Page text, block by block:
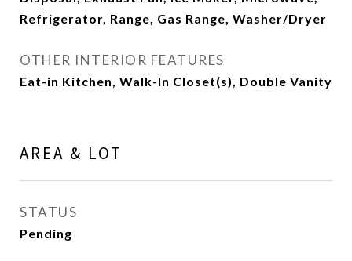
Refrigerator, Range, Gas Range, Washer/Dryer
OTHER INTERIOR FEATURES
Eat-in Kitchen, Walk-In Closet(s), Double Vanity
AREA & LOT
STATUS
Pending